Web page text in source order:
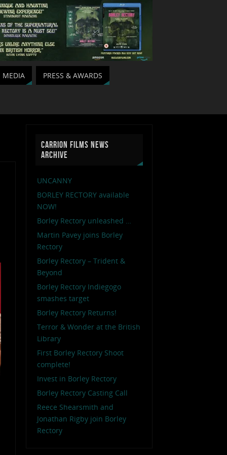
MEDIA PRESS & AWARDS
CARRION FILMS NEWS
ARCHIVE
UNCANNY
BORLEY RECTORY available
NOW!
Borley Rectory unleashed …
Martin Pavey joins Borley
Rectory
Borley Rectory – Trident &
Beyond
Borley Rectory Indiegogo
smashes target
Borley Rectory Returns!
Terror & Wonder at the British
Library
First Borley Rectory Shoot
complete!
Invest in Borley Rectory
Borley Rectory Casting Call
Reece Shearsmith and
Jonathan Rigby join Borley
Rectory